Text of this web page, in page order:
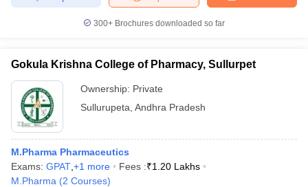
300+ Brochures downloaded so far
Gokula Krishna College of Pharmacy, Sullurpet
Ownership: Private
Sullurupeta Andhra Pradesh
M.Pharma Pharmaceutics
Exams: GPAT +1 more Fees :₹1.20 Lakhs
M.Pharma (2 Courses)